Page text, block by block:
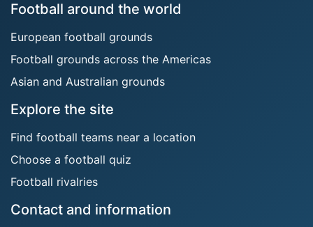
Football around the world
European football grounds
Football grounds across the Americas
Asian and Australian grounds
Explore the site
Find football teams near a location
Choose a football quiz
Football rivalries
Contact and information